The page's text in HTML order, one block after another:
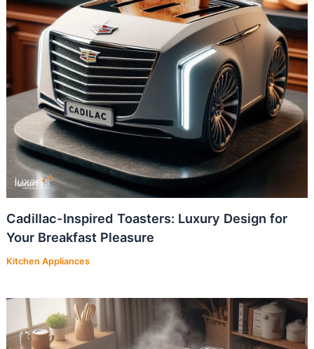
Cadillac-Inspired Toasters: Luxury Design for
Your Breakfast Pleasure
Kitchen Appliances